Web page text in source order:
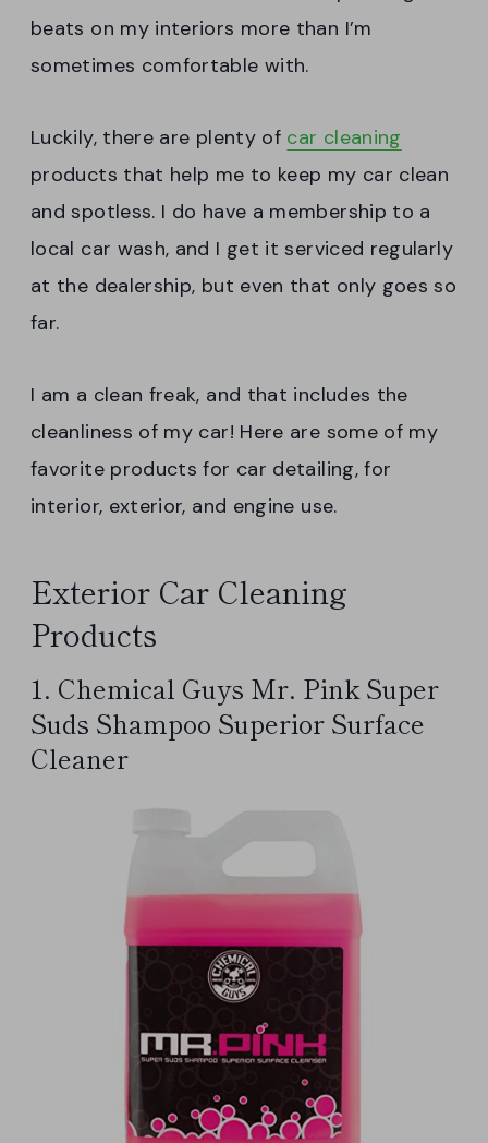
beats on my interiors more than I’m
sometimes comfortable with.
Luckily, there are plenty of car cleaning
products that help me to keep my car clean
and spotless. I do have a membership to a
local car wash, and I get it serviced regularly
at the dealership, but even that only goes so
far.
I am a clean freak, and that includes the
cleanliness of my car! Here are some of my
favorite products for car detailing, for
interior, exterior, and engine use.
Exterior Car Cleaning
Products
1. Chemical Guys Mr. Pink Super
Suds Shampoo Superior Surface
Cleaner